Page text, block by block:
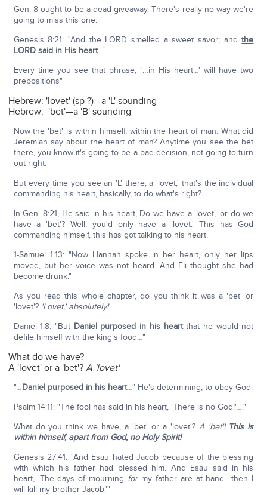
Gen. 8 ought to be a dead giveaway. There's really no way we're
going to miss this one.
Genesis 8:21: "And the LORD smelled a sweet savor; andthe
LORD said in His heart…"
Every time you see that phrase, "…in His heart…' will have two
prepositions"
Hebrew: 'lovet' (sp ?)—a 'L' sounding
Hebrew: 'bet'—a 'B' sounding
Now the 'bet' is within himself, within the heart of man. What did
Jeremiah say about the heart of man? Anytime you see the bet
there, you know it's going to be a bad decision, not going to turn
out right.
But every time you see an 'L' there, a 'lovet,' that's the individual
commanding his heart, basically, to do what's right?
In Gen. 8:21, He said in his heart, Do we have a 'lovet,' or do we
have a 'bet'? Well, you'd only have a 'lovet.' This has God
commanding himself, this has got talking to his heart.
1-Samuel 1:13: "Now Hannah spoke in her heart, only her lips
moved, but her voice was not heard. And Eli thought she had
become drunk."
As you read this whole chapter, do you think it was a 'bet' or
'lovet'? 'Lovet,' absolutely!
Daniel 1:8: "But Daniel purposed in his heartthat he would not
defile himself with the king's food…"
What do we have?
A 'lovet' or a 'bet'?A 'lovet'
"…Daniel purposed in his heart…" He's determining, to obey God.
Psalm 14:11: "The fool has said in his heart, 'There is no God!'…."
What do you think we have, a 'bet' or a 'lovet'? A 'bet'! This is
within himself, apart from God, no Holy Spirit!
Genesis 27:41: "And Esau hated Jacob because of the blessing
with which his father had blessed him. And Esau said in his
heart, 'The days of mourning formy father are at hand—then I
will kill my brother Jacob.'"